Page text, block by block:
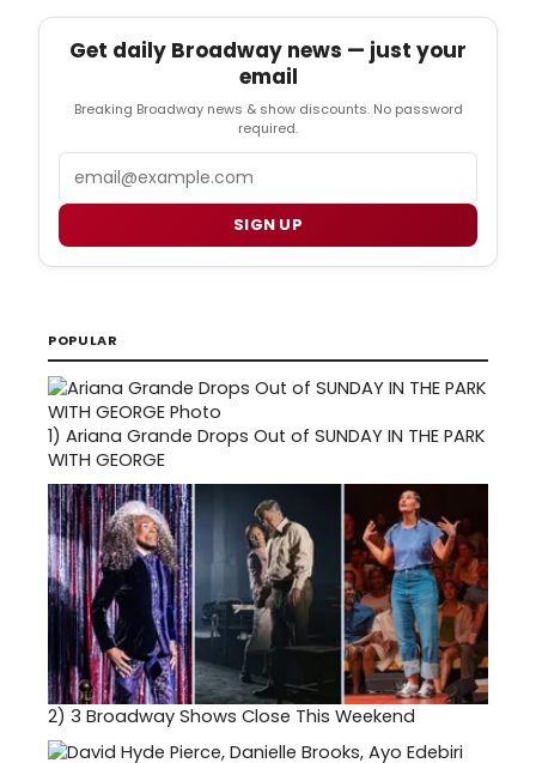
Get daily Broadway news — just your
email
Breaking Broadway news & show discounts. No password
required.
Email
SIGN UP
POPULAR
1) Ariana Grande Drops Out of SUNDAY IN THE PARK
WITH GEORGE
2) 3 Broadway Shows Close This Weekend